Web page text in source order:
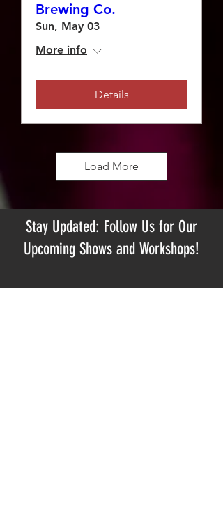
Brewing Co.
Sun, May 03
More info
Details
Load More
Stay Updated: Follow Us for Our
Upcoming Shows and Workshops!